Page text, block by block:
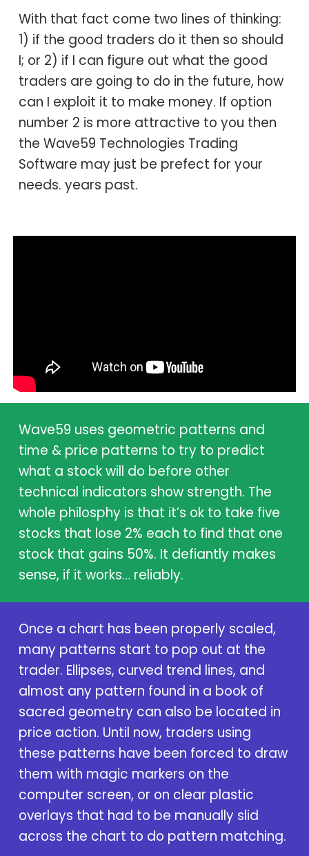
With that fact come two lines of thinking:
1) if the good traders do it then so should
I; or 2) if I can figure out what the good
traders are going to do in the future, how
can I exploit it to make money. If option
number 2 is more attractive to you then
the Wave59 Technologies Trading
Software may just be prefect for your
needs. years past.
Wave59 uses geometric patterns and
time & price patterns to try to predict
what a stock will do before other
technical indicators show strength. The
whole philosphy is that it’s ok to take five
stocks that lose 2% each to find that one
stock that gains 50%. It defiantly makes
sense, if it works… reliably.
Once a chart has been properly scaled,
many patterns start to pop out at the
trader. Ellipses, curved trend lines, and
almost any pattern found in a book of
sacred geometry can also be located in
price action. Until now, traders using
these patterns have been forced to draw
them with magic markers on the
computer screen, or on clear plastic
overlays that had to be manually slid
across the chart to do pattern matching.